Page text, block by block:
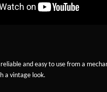
and easy to use from a
a vintage look.